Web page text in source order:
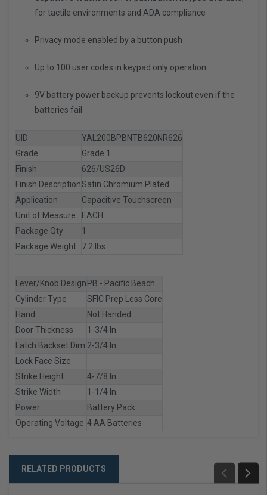
for tactile environments and ADA compliance
Privacy mode enabled by a button push
Up to 100 user codes in keypad only operation
9V battery power backup prevents lockout even if the
batteries fail
UID
YAL200BPBNTB620NR626
Grade
Grade 1
Finish
626/US26D
Finish DescriptionSatin Chromium Plated
Application
Capacitive Touchscreen
Unit of Measure
EACH
Package Qty
1
Package Weight
7.2 lbs.
Lever/Knob Design PB - Pacific Beach
Cylinder Type
SFIC Prep Less Core
Hand
Not Handed
Door Thickness
1-3/4 In.
Latch Backset Dim 2-3/4 In.
Lock Face Size
Strike Height
4-7/8 In.
Strike Width
1-1/4 In.
Power
Battery Pack
Operating Voltage 4 AA Batteries
RELATED PRODUCTS